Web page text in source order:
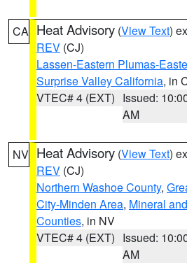
CA Heat Advisory (View Text)
REV (CJ)
Lassen-Eastern Plumas-
Surprise Valley California, in
VTEC# 4 (EXT) Issued:
AM
NV Heat Advisory (View Text)
REV (CJ)
Northern Washoe County,
City-Minden Area, Mineral
Counties, in NV
VTEC# 4 (EXT) Issued:
AM